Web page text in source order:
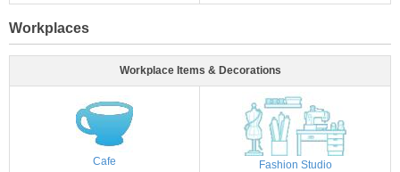
Workplaces
Workplace Items & Decorations
Cafe Fashion Studio